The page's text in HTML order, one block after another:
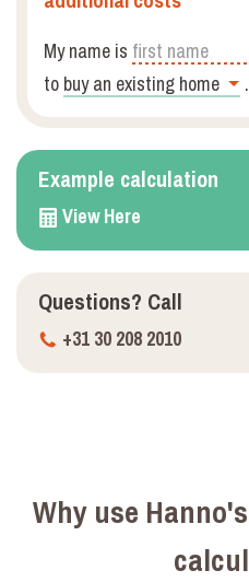
My name is
to
.
Example calculation
View Here
Questions? Call
+31 30 208 2010
Why use